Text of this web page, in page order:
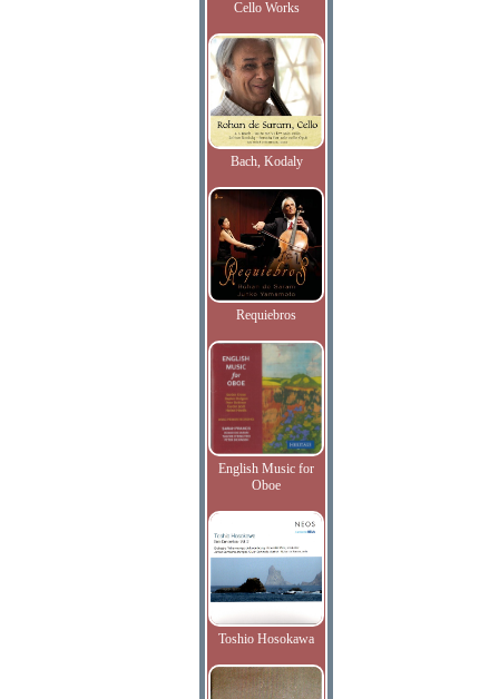
Cello Works
Bach, Kodaly
Requiebros
English Music for
Oboe
Toshio Hosokawa